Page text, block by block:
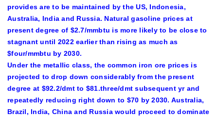
provides are to be maintained by the US, Indonesia,
Australia, India and Russia. Natural gasoline prices at
present degree of $2.7/mmbtu is more likely to be close to
stagnant until 2022 earlier than rising as much as
$four/mmbtu by 2030.
Under the metallic class, the common iron ore prices is
projected to drop down considerably from the present
degree at $92.2/dmt to $81.three/dmt subsequent yr and
repeatedly reducing right down to $70 by 2030. Australia,
Brazil, India, China and Russia would proceed to dominate